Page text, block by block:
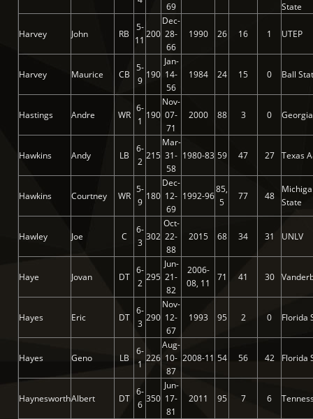
69
State
Harvey John RB
5-
11
200
Dec-
28-
66
1990 26 16 1 UTEP
Harvey Maurice CB
5-
9
190
Jan-
14-
56
1984 24 15 0 Ball
Hastings Andre WR
6-
1
190
Nov-
07-
71
2000 88 3 0 Georgia
Hawkins Andy LB
6-
2
215
Mar-
31-
58
1980-83 59 47 27 Texas
Hawkins Courtney WR
5-
9
180
Dec-
12-
69
1992-96
85,
5
77 48
State
Hawley Joe C
6-
3
302
Oct-
22-
88
2015 68 34 31 UNLV
Haye Jovan DT
6-
2
295
Jun-
21-
82
2006-
08, 11
71 41 30
Hayes Eric DT
6-
3
290
Nov-
12-
67
1993 95 2 0 Florida
Hayes Geno LB
6-
1
226
Aug-
10-
87
2008-11 54 56 42 Florida
HaynesworthAlbert DT
6-
6
350
Jun-
17-
81
2011 95 7 6